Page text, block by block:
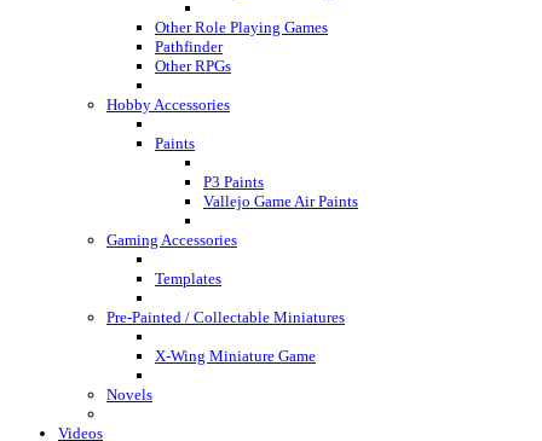
Other Role Playing Games
Pathfinder
Other RPGs
Hobby Accessories
Paints
P3 Paints
Vallejo Game Air Paints
Gaming Accessories
Templates
Pre-Painted / Collectable Miniatures
X-Wing Miniature Game
Novels
Videos